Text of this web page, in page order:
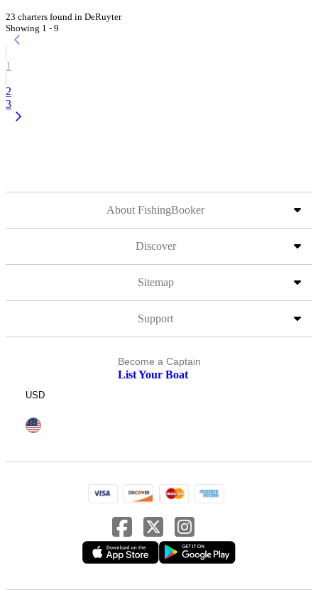
23 charters found in DeRuyter
Showing 1 - 9
1
2
3
About FishingBooker
Discover
Sitemap
Support
Become a Captain
List Your Boat
USD